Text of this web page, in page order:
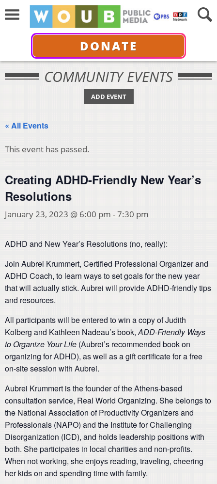
DONATE
COMMUNITY EVENTS
ADD EVENT
« All Events
This event has passed.
Creating ADHD-Friendly New Year’s
Resolutions
January 23, 2023 @ 6:00 pm -7:30 pm
ADHD and New Year’s Resolutions (no, really):
Join Aubrei Krummert, Certified Professional Organizer and
ADHD Coach, to learn ways to set goals for the new year
that will actually stick. Aubrei will provide ADHD-friendly tips
and resources.
All participants will be entered to win a copy of Judith
Kolberg and Kathleen Nadeau’s book,ADD-Friendly Ways
to Organize Your Life (Aubrei’s recommended book on
organizing for ADHD), as well as a gift certificate for a free
on-site session with Aubrei.
Aubrei Krummert is the founder of the Athens-based
consultation service, Real World Organizing. She belongs to
the National Association of Productivity Organizers and
Professionals (NAPO) and the Institute for Challenging
Disorganization (ICD), and holds leadership positions with
both. She participates in local charities and non-profits.
When not working, she enjoys reading, traveling, cheering
her kids on and spending time with family.